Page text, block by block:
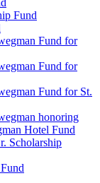
Fund
Fund for
Fund for
Fund for St.
honoring
Hotel Fund
Scholarship